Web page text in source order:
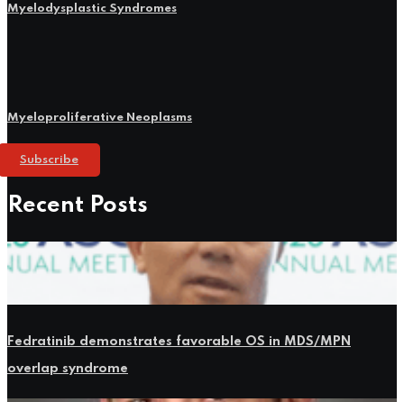
Myelodysplastic Syndromes
Myeloproliferative Neoplasms
Subscribe
Recent Posts
Fedratinib demonstrates favorable OS in MDS/MPN
overlap syndrome